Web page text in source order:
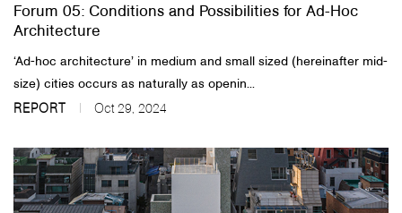
Forum 05: Conditions and Possibilities for Ad-Hoc
Architecture
‘Ad-hoc architecture’ in medium and small sized (hereinafter mid-
size) cities occurs as naturally as openin...
REPORT Oct 29, 2024